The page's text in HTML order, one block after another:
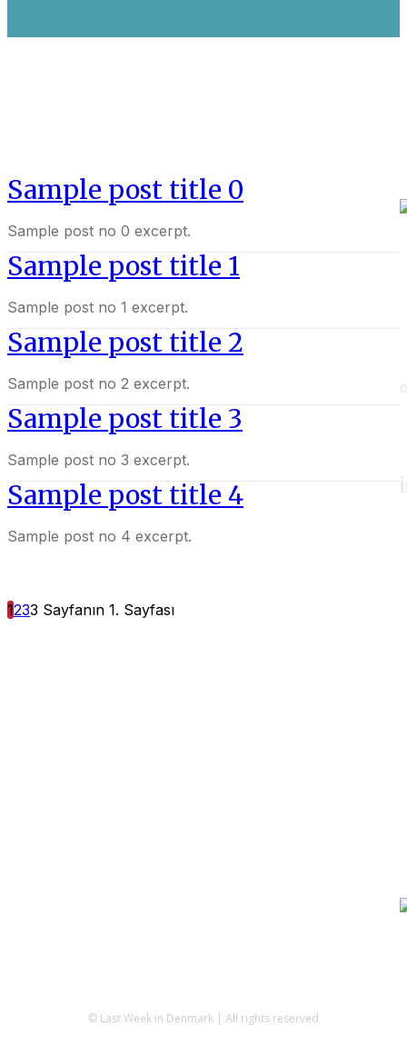
Sample post title 0
Sample post no 0 excerpt.
Sample post title 1
Sample post no 1 excerpt.
Sample post title 2
Sample post no 2 excerpt.
Sample post title 3
Sample post no 3 excerpt.
Sample post title 4
Sample post no 4 excerpt.
1233 Sayfanın 1. Sayfası
© Last Week in Denmark | All rights reserved